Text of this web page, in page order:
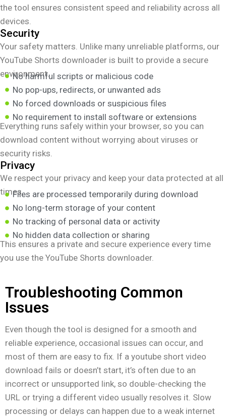
the tool ensures consistent speed and reliability across all
devices.
Security
Your safety matters. Unlike many unreliable platforms, our
YouTube Shorts downloader is built to provide a secure
environment.
No harmful scripts or malicious code
No pop-ups, redirects, or unwanted ads
No forced downloads or suspicious files
No requirement to install software or extensions
Everything runs safely within your browser, so you can
download content without worrying about viruses or
security risks.
Privacy
We respect your privacy and keep your data protected at all
times.Files are processed temporarily during download
No long-term storage of your content
No tracking of personal data or activity
No hidden data collection or sharing
This ensures a private and secure experience every time
you use the YouTube Shorts downloader.
Troubleshooting Common
Issues
Even though the tool is designed for a smooth and
reliable experience, occasional issues can occur, and
most of them are easy to fix. If a youtube short video
download fails or doesn’t start, it’s often due to an
incorrect or unsupported link, so double-checking the
URL or trying a different video usually resolves it. Slow
processing or delays can happen due to a weak internet